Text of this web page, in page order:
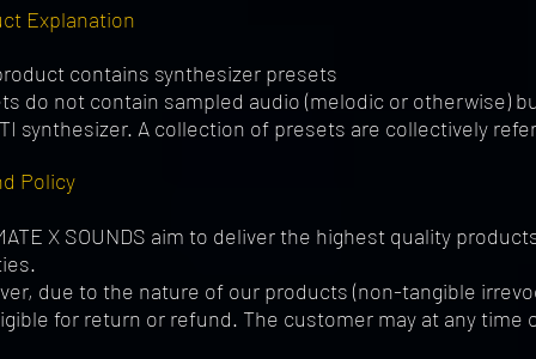
Explanation
contains synthesizer presets
do not contain sampled audio (melodic or otherwise)
synthesizer. A collection of presets are collectively
Policy
X SOUNDS aim to deliver the highest quality
due to the nature of our products (non-tangible
for return or refund. The customer may at any